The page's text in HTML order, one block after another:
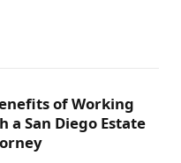
of Working
a San Diego Estate